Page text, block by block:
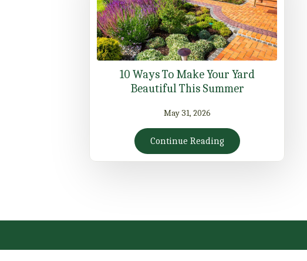
10 Ways To Make Your Yard
Beautiful This Summer
May 31, 2026
Continue Reading